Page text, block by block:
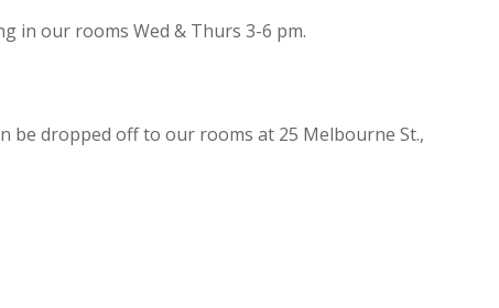
in our rooms Wed & Thurs 3-6 pm.
be dropped off to our rooms at 25 Melbourne St.,